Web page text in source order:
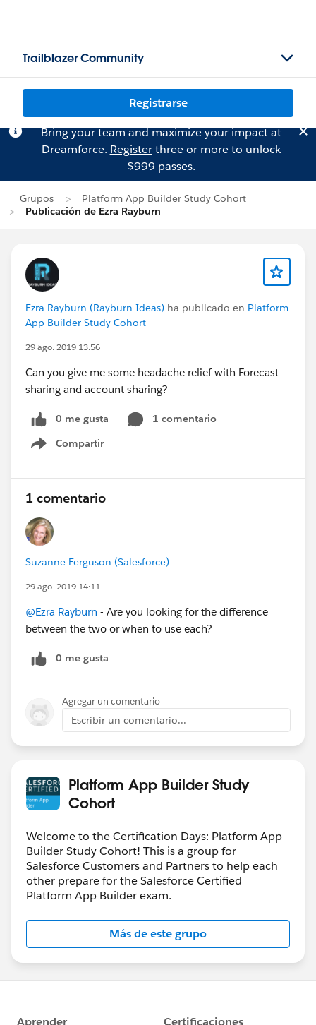
Trailblazer Community
Registrarse
Bring your team and maximize your impact at
Dreamforce. Registerthree or more to unlock
$999 passes.
Grupos
Platform App Builder Study Cohort
Publicación de Ezra Rayburn
Ezra Rayburn (Rayburn Ideas) ha publicado en Platform
App Builder Study Cohort
29 ago. 2019 13:56
Can you give me some headache relief with Forecast
sharing and account sharing?
0 me gusta
1 comentario
Compartir
Show menu
1 comentario
Suzanne Ferguson (Salesforce)
29 ago. 2019 14:11
@Ezra Rayburn - Are you looking for the difference
between the two or when to use each?
0 me gusta
Agregar un comentario
Escribir un comentario...
Platform App Builder Study
Cohort
Welcome to the Certification Days: Platform App
Builder Study Cohort! This is a group for
Salesforce Customers and Partners to help each
other prepare for the Salesforce Certified
Platform App Builder exam.
Más de este grupo